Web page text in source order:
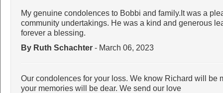
My genuine condolences to Bobbi and family.It was a
community undertakings. He was a kind and generous
forever a blessing.
By Ruth Schachter - March 06, 2023
Our condolences for your loss. We know Richard will be
your memories will be dear. We send our love